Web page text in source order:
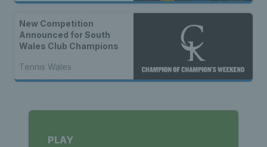
New Competition
Announced for South
Wales Club Champions
Tennis Wales
PLAY